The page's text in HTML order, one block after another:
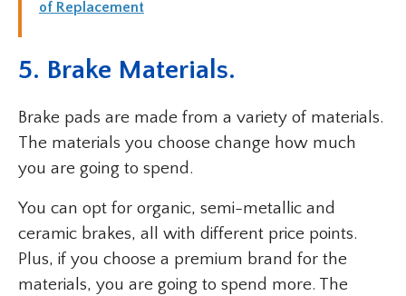
of Replacement
5. Brake Materials.
Brake pads are made from a variety of materials.
The materials you choose change how much
you are going to spend.
You can opt for organic, semi-metallic and
ceramic brakes, all with different price points.
Plus, if you choose a premium brand for the
materials, you are going to spend more. The